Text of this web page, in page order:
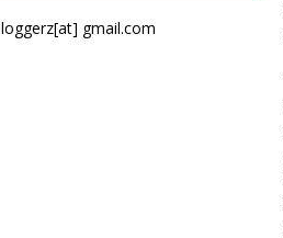
gmail.com